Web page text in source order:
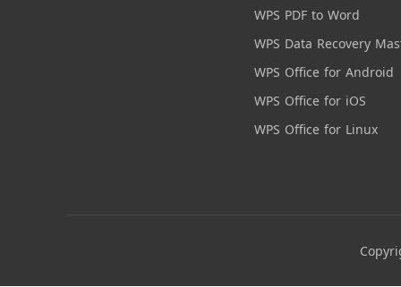
WPS PDF to Word
WPS Data Recovery
WPS Office for Android
WPS Office for iOS
WPS Office for Linux